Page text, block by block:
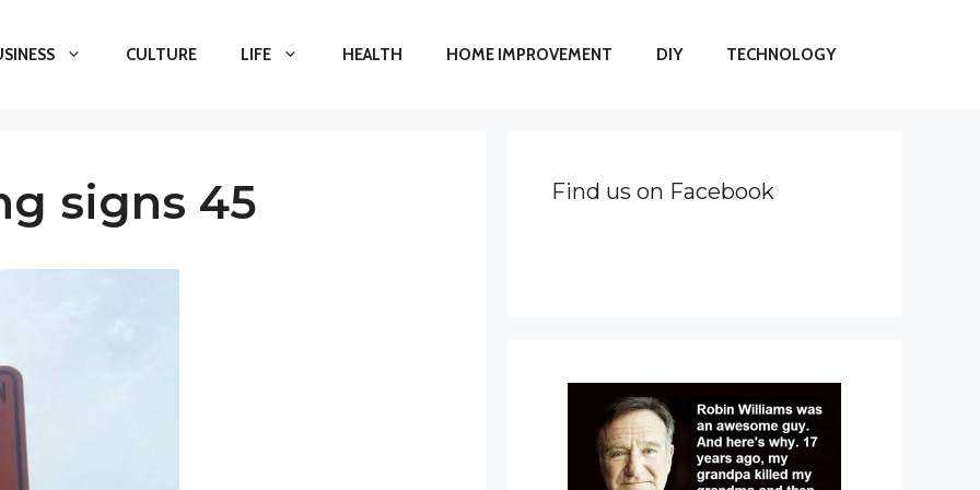
CULTURE LIFE HEALTH HOME IMPROVEMENT DIY TECHNOLOGY
signs 45 Find us on Facebook